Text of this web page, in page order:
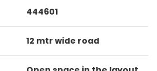
444601
12 mtr wide road